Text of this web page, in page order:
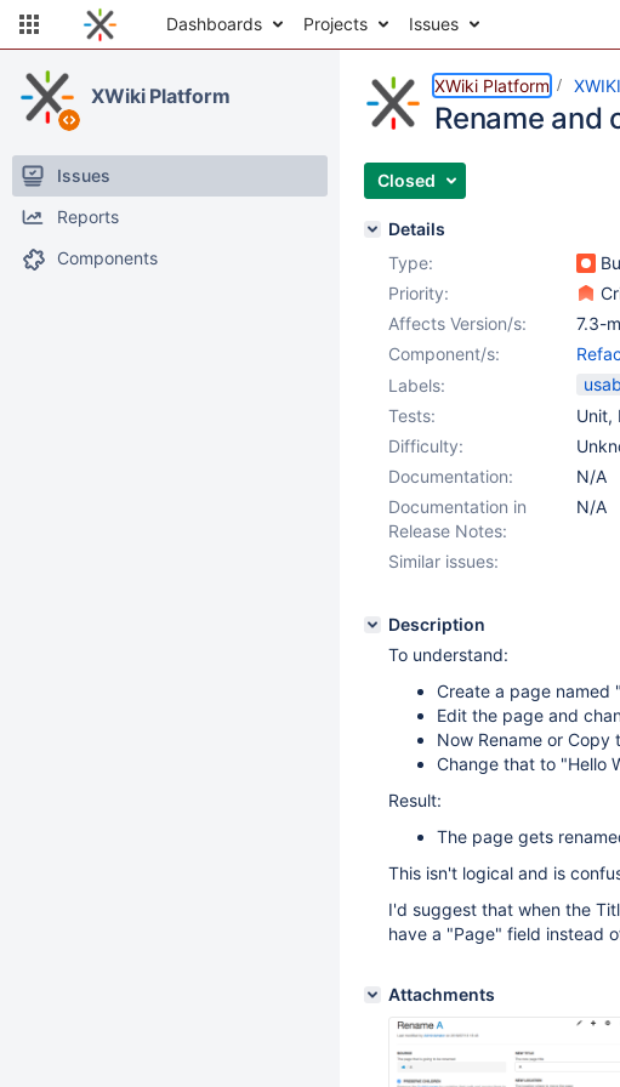
Dashboards Projects Issues
XWiki Platform
Issues
Reports
Components
XWiki Platform
Rename
Closed
Details
Type:
Priority:
Affects Version/s:
7.3-
Component/s:
Labels:
Tests:
Unit,
Difficulty:
Documentation:
N/A
Documentation in
Release Notes:
N/A
Similar issues:
Description
To understand:
Create a page named
Edit the page and
Now Rename or
Change that to "Hello
Result:
The page gets
This isn't logical and is
I'd suggest that when the
have a "Page" field instead
Attachments